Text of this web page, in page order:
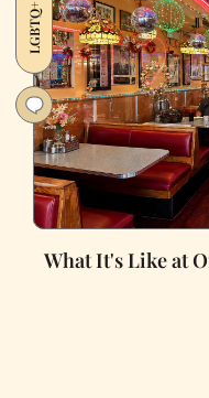
LGBTQ+
What It's Like at